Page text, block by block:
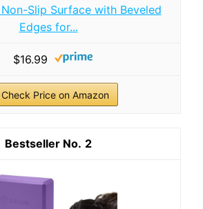
Slip Surface with Beveled
Edges for...
$16.99
Check Price on Amazon
2